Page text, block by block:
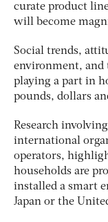
curate product
will become
Social trends,
environment, and
playing a part in
pounds, dollars
Research
international
operators,
households are
installed a smart
Japan or the